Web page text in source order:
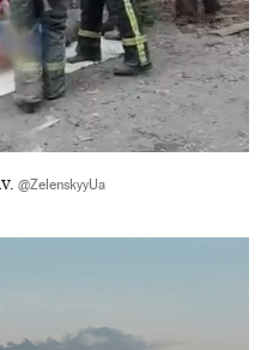
@ZelenskyyUa